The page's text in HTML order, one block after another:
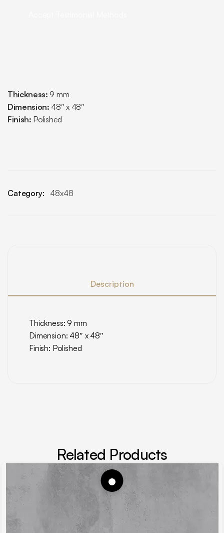
Thickness: 9 mm
Dimension: 48″ x 48″
Finish: Polished
Category: 48x48
Description
Thickness: 9 mm
Dimension: 48″ x 48″
Finish: Polished
Related Products